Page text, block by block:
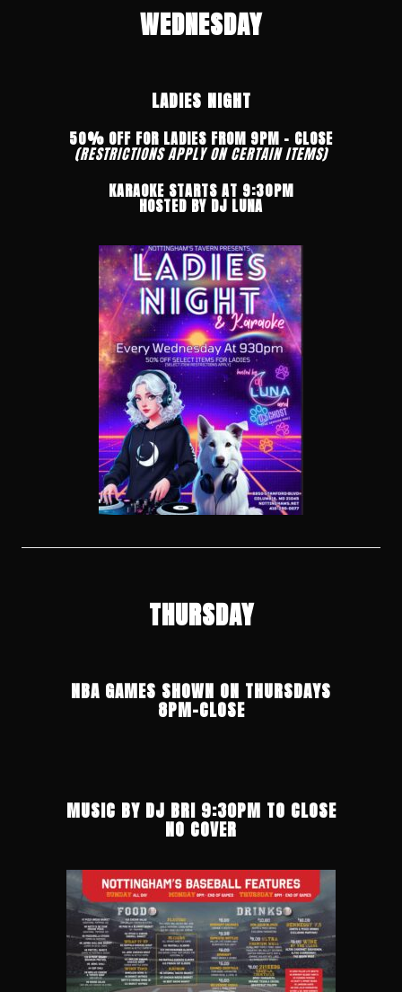
WEDNESDAY
LADIES NIGHT
50% OFF FOR LADIES FROM 9PM – CLOSE
(RESTRICTIONS APPLY ON CERTAIN ITEMS)
KARAOKE STARTS AT 9:30PM
HOSTED BY DJ LUNA
THURSDAY
NBA GAMES SHOWN ON THURSDAYS
8PM-CLOSE
MUSIC BY DJ BRI 9:30PM TO CLOSE
NO COVER